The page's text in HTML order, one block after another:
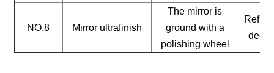
NO.8 Mirror ultrafinish
The mirror is
ground with a
polishing wheel